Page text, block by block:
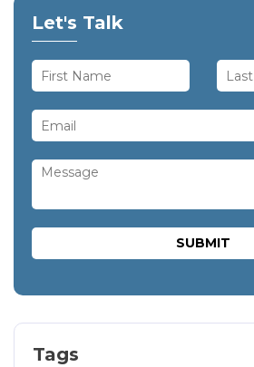
Let's Talk
Tags